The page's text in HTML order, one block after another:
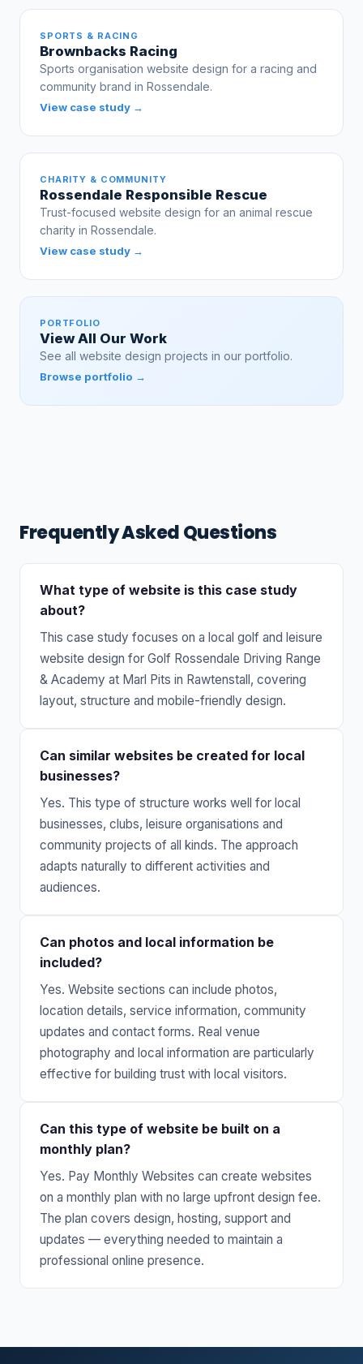
SPORTS & RACING
Brownbacks Racing
Sports organisation website design for a racing and
community brand in Rossendale.
View case study →
CHARITY & COMMUNITY
Rossendale Responsible Rescue
Trust-focused website design for an animal rescue
charity in Rossendale.
View case study →
PORTFOLIO
View All Our Work
See all website design projects in our portfolio.
Browse portfolio →
Frequently Asked Questions
What type of website is this case study
about?
This case study focuses on a local golf and leisure
website design for Golf Rossendale Driving Range
& Academy at Marl Pits in Rawtenstall, covering
layout, structure and mobile-friendly design.
Can similar websites be created for local
businesses?
Yes. This type of structure works well for local
businesses, clubs, leisure organisations and
community projects of all kinds. The approach
adapts naturally to different activities and
audiences.
Can photos and local information be
included?
Yes. Website sections can include photos,
location details, service information, community
updates and contact forms. Real venue
photography and local information are particularly
effective for building trust with local visitors.
Can this type of website be built on a
monthly plan?
Yes. Pay Monthly Websites can create websites
on a monthly plan with no large upfront design fee.
The plan covers design, hosting, support and
updates — everything needed to maintain a
professional online presence.